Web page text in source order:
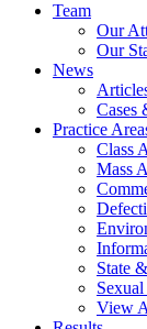
Team
Our
Our
News
Cases
Practice
Class
Mass
State
View